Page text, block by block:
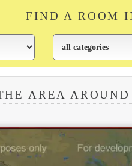
FIND A ROOM
AREA